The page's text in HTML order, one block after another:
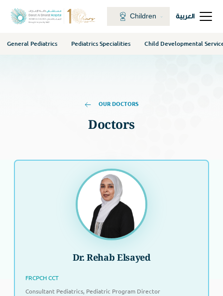
Children العربية
General Pediatrics Pediatrics Specialities Child Developmental
OUR DOCTORS
Doctors
Dr. Rehab Elsayed
FRCPCH CCT
Consultant Pediatrics, Pediatric Program Director